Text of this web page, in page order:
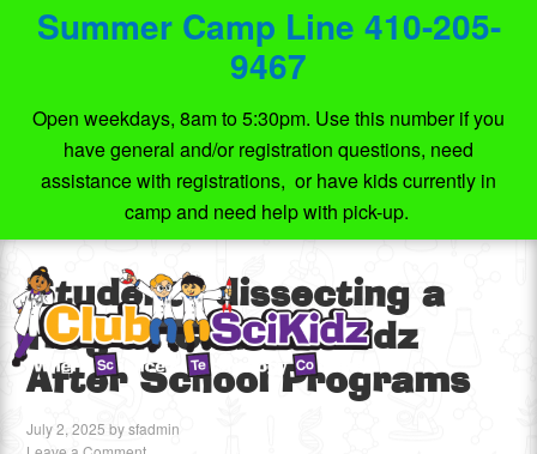
Summer Camp Line 410-205-
9467
Open weekdays, 8am to 5:30pm. Use this number if you
have general and/or registration questions, need
assistance with registrations, or have kids currently in
camp and need help with pick-up.
Students dissecting a
frog at Club SciKidz
After School Programs
July 2, 2025 bysfadmin